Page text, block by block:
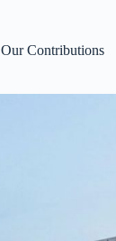
Our Contributions